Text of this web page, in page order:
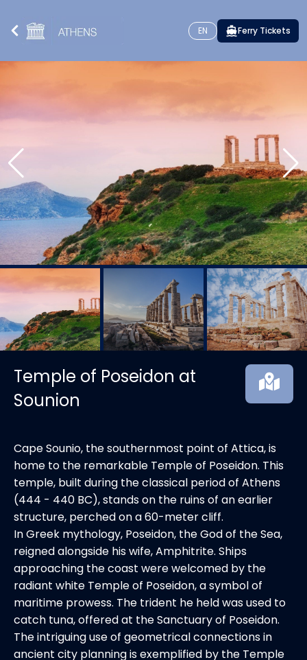
EN Ferry Tickets
Temple of Poseidon at
Sounion
Cape Sounio, the southernmost point of Attica, is
home to the remarkable Temple of Poseidon. This
temple, built during the classical period of Athens
(444 - 440 BC), stands on the ruins of an earlier
structure, perched on a 60-meter cliff.
In Greek mythology, Poseidon, the God of the Sea,
reigned alongside his wife, Amphitrite. Ships
approaching the coast were welcomed by the
radiant white Temple of Poseidon, a symbol of
maritime prowess. The trident he held was used to
catch tuna, offered at the Sanctuary of Poseidon.
The intriguing use of geometrical connections in
ancient city planning is exemplified by the Temple